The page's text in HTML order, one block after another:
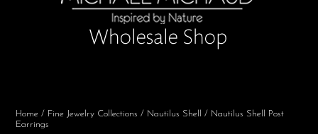
Home / Fine Jewelry Collections / Nautilus Shell
/ Nautilus Shell Post
Earrings